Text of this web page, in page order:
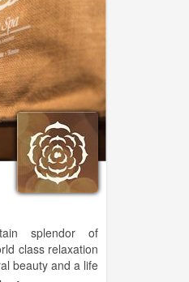
splendor of
class relaxation
beauty and a life